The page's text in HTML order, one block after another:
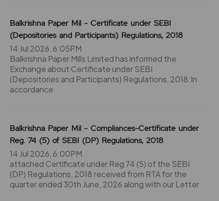
Balkrishna Paper Mil - Certificate under SEBI
(Depositories and Participants) Regulations, 2018
14 Jul 2026, 6:05PM
Balkrishna Paper Mills Limited has informed the
Exchange about Certificate under SEBI
(Depositories and Participants) Regulations, 2018:In
accordance
Balkrishna Paper Mil - Compliances-Certificate under
Reg. 74 (5) of SEBI (DP) Regulations, 2018
14 Jul 2026, 6:00PM
attached Certificate under Reg 74 (5) of the SEBI
(DP) Regulations, 2018 received from RTA for the
quarter ended 30th June, 2026 along with our Letter